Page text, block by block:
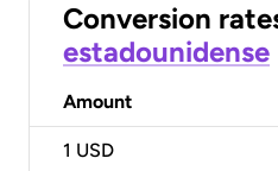
Conversion
estadounidense
Amount
1 USD